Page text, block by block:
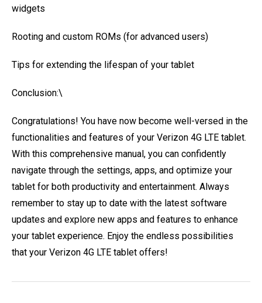
widgets
Rooting and custom ROMs (for advanced users)
Tips for extending the lifespan of your tablet
Conclusion:\
Congratulations! You have now become well-versed in the
functionalities and features of your Verizon 4G LTE tablet.
With this comprehensive manual, you can confidently
navigate through the settings, apps, and optimize your
tablet for both productivity and entertainment. Always
remember to stay up to date with the latest software
updates and explore new apps and features to enhance
your tablet experience. Enjoy the endless possibilities
that your Verizon 4G LTE tablet offers!